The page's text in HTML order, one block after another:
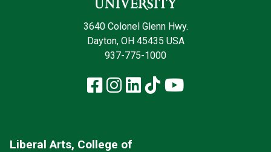
3640 Colonel Glenn Hwy.
Dayton, OH 45435 USA
937-775-1000
Facebook
Instagram
LinkedIn
TikTokYouTube
Liberal Arts, College of